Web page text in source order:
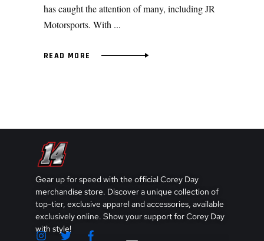
has caught the attention of many, including JR
Motorsports. With
READ MORE
Gear up for speed with the official Corey Day
merchandise store. Discover a unique collection of
top-tier, exclusive apparel and accessories, available
exclusively online. Show your support for Corey Day
with style!